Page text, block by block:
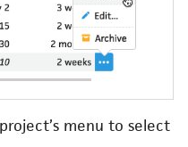
menu to select